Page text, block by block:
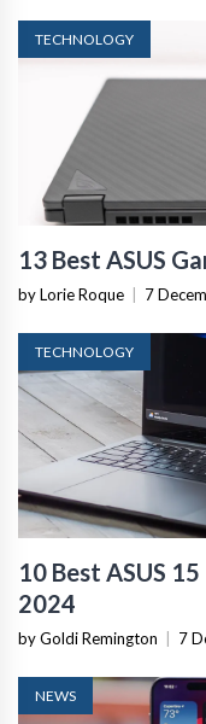
TECHNOLOGY
13 Best ASUS
by Lorie Roque 7
TECHNOLOGY
10 Best ASUS
2024
by Goldi Remington 7
NEWS